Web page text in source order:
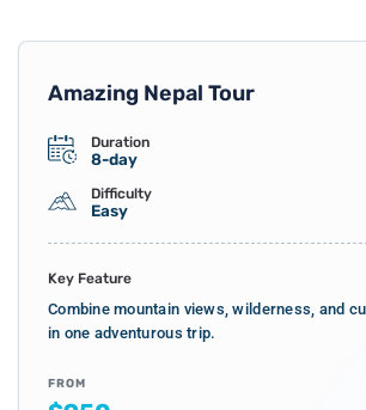
Amazing Nepal Tour
Duration
8-day
Difficulty
Easy
Key Feature
Combine mountain views, wilderness, and
in one adventurous trip.
FROM